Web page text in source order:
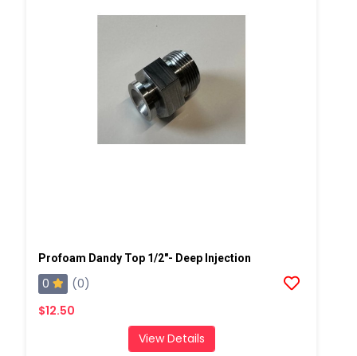
Profoam Dandy Top 1/2"- Deep Injection
0
(0)
$12.50
View Details